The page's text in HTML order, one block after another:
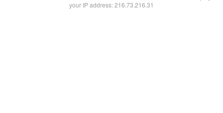
your IP address: 216.73.216.31